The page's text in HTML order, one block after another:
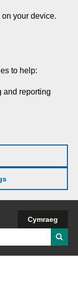
your device.
to help:
and reporting
Cymraeg